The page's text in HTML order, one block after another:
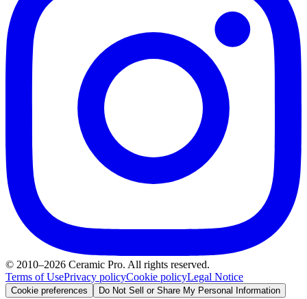
© 2010–2026 Ceramic Pro. All rights reserved.
Terms of UsePrivacy policyCookie policyLegal Notice
Cookie preferences Do Not Sell or Share My Personal Information